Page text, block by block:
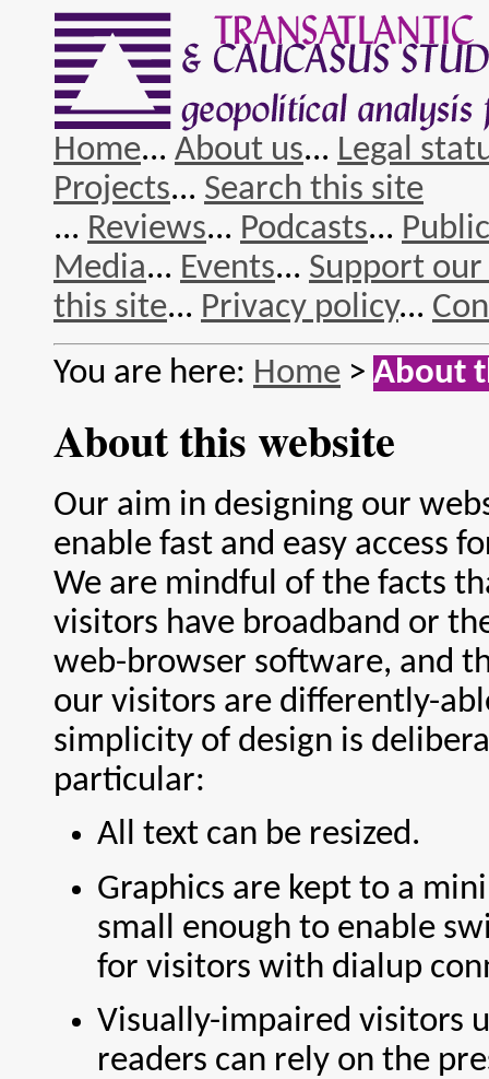
Home... About us... Legal
Projects... Search this site
... Reviews... Podcasts...
Media... Events... Support
this site... Privacy policy...
You are here: Home > About
About this website
Our aim in designing our
enable fast and easy access
We are mindful of the facts
visitors have broadband or
web-browser software, and
our visitors are differently-
simplicity of design is
particular:
All text can be resized.
Graphics are kept to a
small enough to enable
for visitors with dialup
Visually-impaired visitors
readers can rely on the